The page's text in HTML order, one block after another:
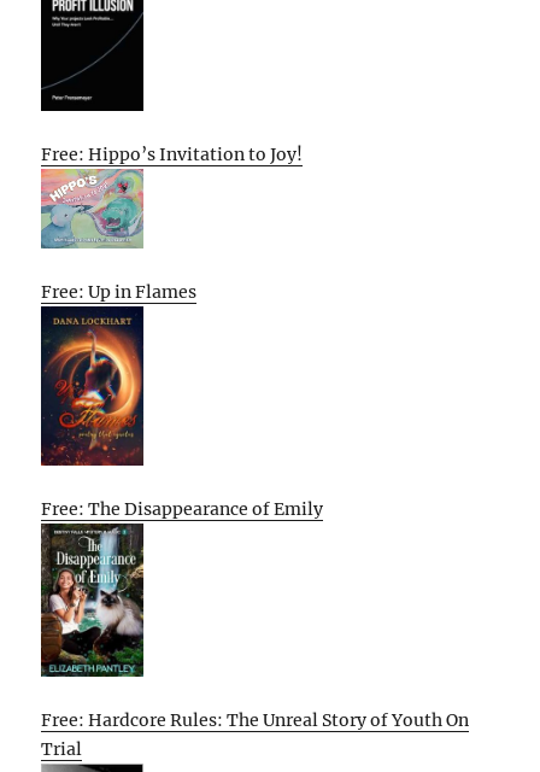
Free: Hippo’s Invitation to Joy!
Free: Up in Flames
Free: The Disappearance of Emily
Free: Hardcore Rules: The Unreal Story of Youth On
Trial